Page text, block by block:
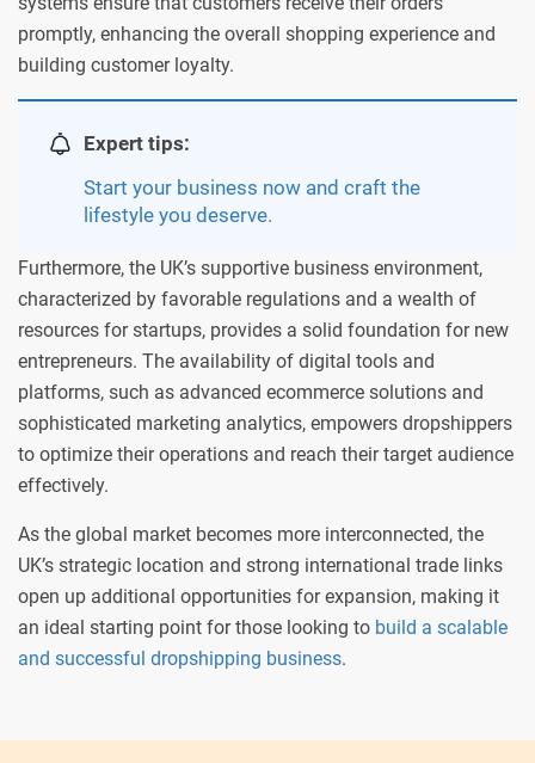
promptly, enhancing the overall shopping experience and
building customer loyalty.
Expert tips:
Start your business now and craft the
lifestyle you deserve.
Furthermore, the UK’s supportive business environment,
characterized by favorable regulations and a wealth of
resources for startups, provides a solid foundation for new
entrepreneurs. The availability of digital tools and
platforms, such as advanced ecommerce solutions and
sophisticated marketing analytics, empowers dropshippers
to optimize their operations and reach their target audience
effectively.
As the global market becomes more interconnected, the
UK’s strategic location and strong international trade links
open up additional opportunities for expansion, making it
an ideal starting point for those looking to build a scalable
and successful dropshipping business.